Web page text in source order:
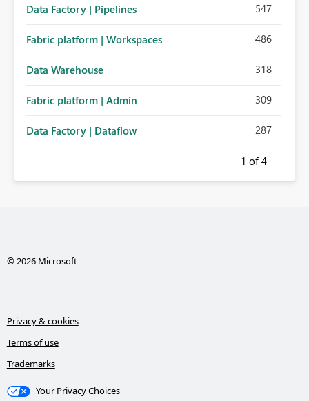
Data Factory | Pipelines 547
Fabric platform | Workspaces 486
Data Warehouse 318
Fabric platform | Admin 309
Data Factory | Dataflow 287
1 of 4
© 2026 Microsoft
Privacy & cookies
Terms of use
Trademarks
Your Privacy Choices